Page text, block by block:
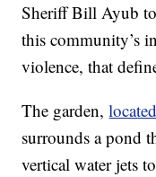
Sheriff Bill Ayub
this community’s
violence, that
The garden,
surrounds a pond
vertical water jets